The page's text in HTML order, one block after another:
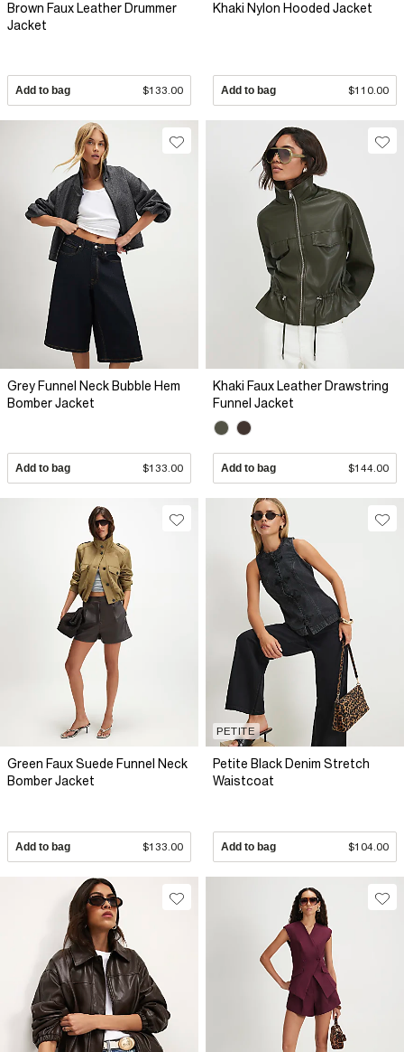
Brown Faux Leather Drummer
Jacket
Add to bag $133.00
Khaki Nylon Hooded Jacket
Add to bag $110.00
Grey Funnel Neck Bubble Hem
Bomber Jacket
Add to bag $133.00
Khaki Faux Leather Drawstring
Funnel Jacket
Add to bag $144.00
Green Faux Suede Funnel Neck
Bomber Jacket
Add to bag $133.00
PETITE
Petite Black Denim Stretch
Waistcoat
Add to bag $104.00